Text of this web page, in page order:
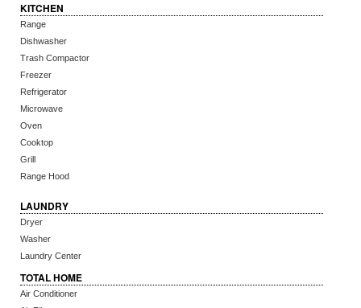
KITCHEN
Range
Dishwasher
Trash Compactor
Freezer
Refrigerator
Microwave
Oven
Cooktop
Grill
Range Hood
LAUNDRY
Dryer
Washer
Laundry Center
TOTAL HOME
Air Conditioner